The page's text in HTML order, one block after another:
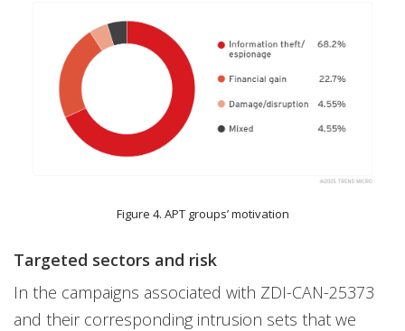
Figure 4. APT groups’ motivation
Targeted sectors and risk
In the campaigns associated with ZDI-CAN-25373
and their corresponding intrusion sets that we